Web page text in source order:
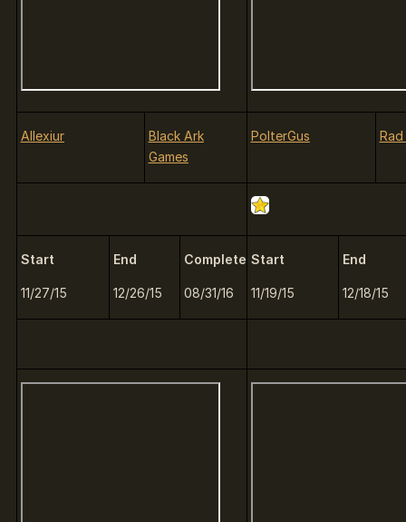
Allexiur
Black Ark
Games
PolterGus
Start
11/27/15
End
12/26/15
Complete
08/31/16
Start
11/19/15
End
12/18/15